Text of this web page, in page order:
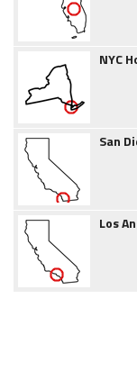
NYC
San
Los